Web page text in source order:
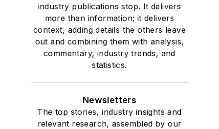
industry publications stop. It delivers
more than information; it delivers
context, adding details the others leave
out and combining them with analysis,
commentary, industry trends, and
statistics.
Newsletters
The top stories, industry insights and
relevant research, assembled by our